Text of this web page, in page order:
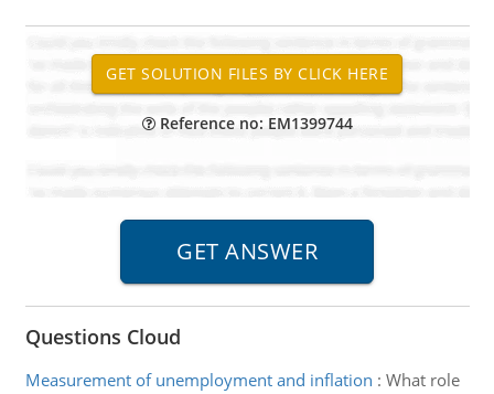
Reference no: EM1399744
Questions Cloud
Measurement of unemployment and inflation : What role